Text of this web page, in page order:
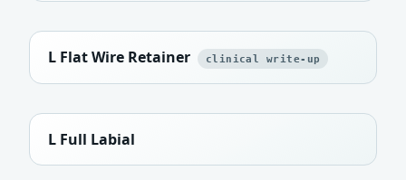
L Flat Wire Retainer clinical write-up
L Full Labial